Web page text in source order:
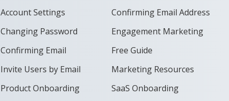
Account Settings
Changing Password
Confirming Email
Invite Users by Email
Product Onboarding
Confirming Email Address
Engagement Marketing
Free Guide
Marketing Resources
SaaS Onboarding